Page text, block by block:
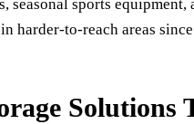
seasonal sports
harder-to-reach areas
Solutions